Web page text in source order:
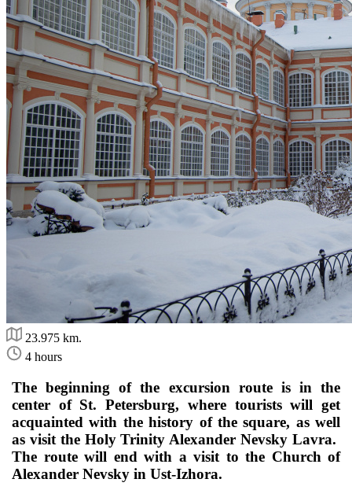
23.975 km.
4 hours
The beginning of the excursion route is in the
center of St. Petersburg, where tourists will get
acquainted with the history of the square, as well
as visit the Holy Trinity Alexander Nevsky Lavra.
The route will end with a visit to the Church of
Alexander Nevsky in Ust-Izhora.